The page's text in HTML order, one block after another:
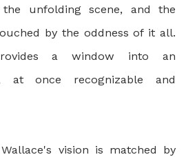
unfolding scene, and the
by the oddness of it all.
a window into an
at once recognizable and
vision is matched by